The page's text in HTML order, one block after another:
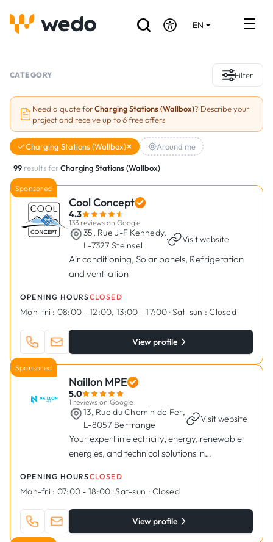
EN
Projects
Grants and subsidies
Job Board
Are you a craftsman?
CATEGORY Filter
Need a quote forCharging Stations (Wallbox)? Describe your
project and receive up to 6 free offers
Charging Stations (Wallbox) Around me
99 results forCharging Stations (Wallbox)
Sponsored
Cool Concept
4.3
133 reviews on Google
35, Rue J-F Kennedy,
L-7327 Steinsel
· Visit website
Air conditioning, Solar panels, Refrigeration
and ventilation
OPENING HOURSCLOSED
Mon-fri : 08:00 - 12:00, 13:00 - 17:00 ·Sat-sun : Closed
View profile
Sponsored
Naillon MPE
5.0
1 reviews on Google
13, Rue du Chemin de Fer,
L-8057 Bertrange
· Visit website
Your expert in electricity, energy, renewable
energies, and technical solutions in
OPENING HOURSCLOSED
Mon-fri : 07:00 - 18:00 ·Sat-sun : Closed
View profile